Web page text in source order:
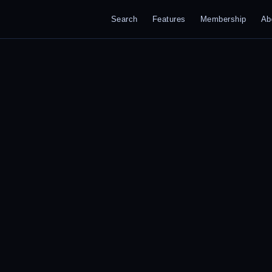
Search Features Membership